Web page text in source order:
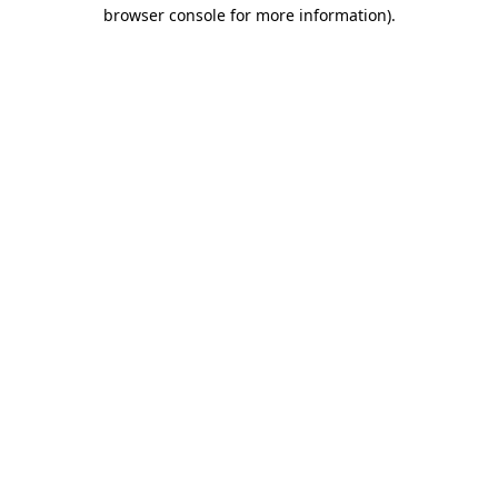
browser console for more information).